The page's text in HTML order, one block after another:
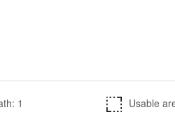
1 Usable